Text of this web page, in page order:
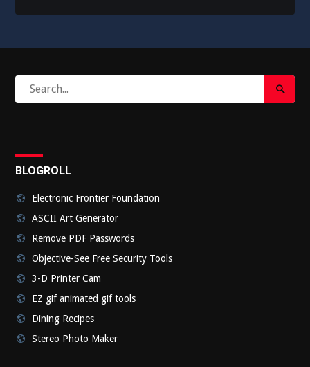
for:
Search
Submit
BLOGROLL
Electronic Frontier Foundation
ASCII Art Generator
Remove PDF Passwords
Objective-See Free Security Tools
3-D Printer Cam
EZ gif animated gif tools
Dining Recipes
Stereo Photo Maker